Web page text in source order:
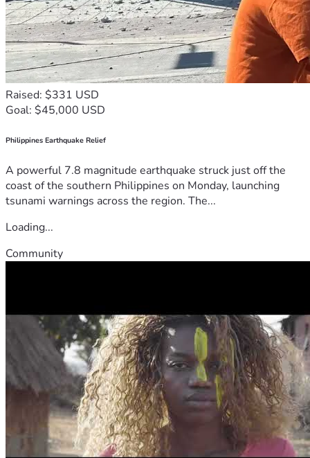
Raised: $331 USD
Goal: $45,000 USD
Philippines Earthquake Relief
A powerful 7.8 magnitude earthquake struck just off the
coast of the southern Philippines on Monday, launching
tsunami warnings across the region. The...
Loading...
Community